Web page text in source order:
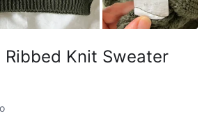
Ribbed Knit Sweater